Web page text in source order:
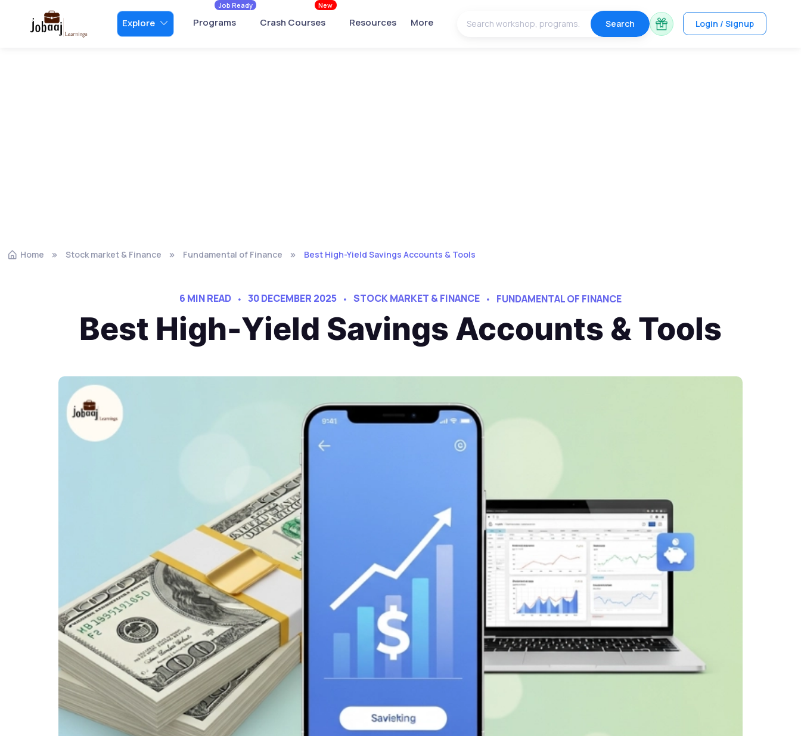
Explore Programs
Job Ready
Crash Courses
New
Resources More Search Login / Signup
Home Stock market & Finance Fundamental of Finance Best High-Yield Savings Accounts & Tools
6 MIN READ 30 DECEMBER 2025 STOCK MARKET & FINANCE FUNDAMENTAL OF FINANCE
Best High-Yield Savings Accounts & Tools